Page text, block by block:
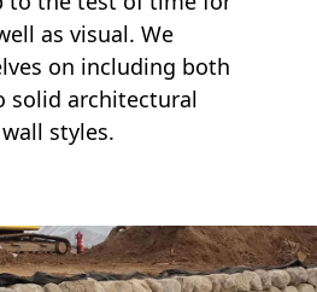
as visual. We
on including both
solid architectural
styles.